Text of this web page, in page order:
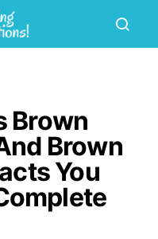
Brown
Brown
You